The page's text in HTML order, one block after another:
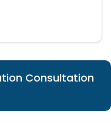
Consultation